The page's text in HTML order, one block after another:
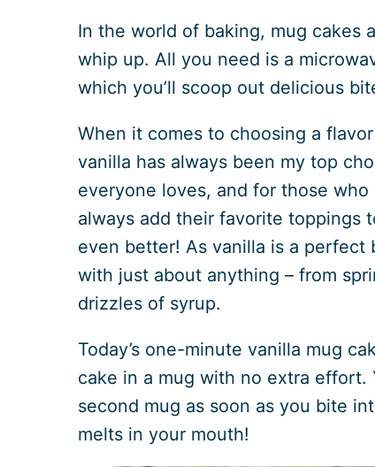
In the world of baking, mug cakes
whip up. All you need is a
which you’ll scoop out delicious
When it comes to choosing a
vanilla has always been my top
everyone loves, and for those
always add their favorite toppings
even better! As vanilla is a perfect
with just about anything – from
drizzles of syrup.
Today’s one-minute vanilla mug
cake in a mug with no extra effort.
second mug as soon as you bite
melts in your mouth!